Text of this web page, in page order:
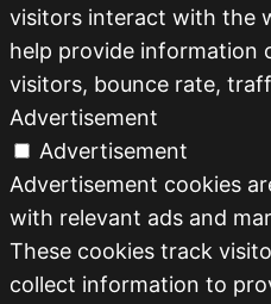
visitors interact with the
help provide information
visitors, bounce rate,
Advertisement
Advertisement
Advertisement cookies
with relevant ads and
These cookies track
collect information to